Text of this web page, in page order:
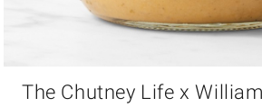
The Chutney Life x